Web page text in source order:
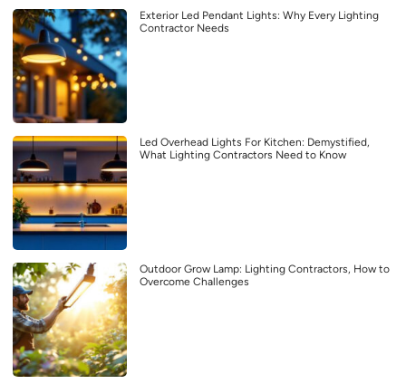
Exterior Led Pendant Lights: Why Every Lighting
Contractor Needs
Led Overhead Lights For Kitchen: Demystified,
What Lighting Contractors Need to Know
Outdoor Grow Lamp: Lighting Contractors, How to
Overcome Challenges